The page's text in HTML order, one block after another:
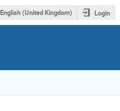
English (United Kingdom) Login